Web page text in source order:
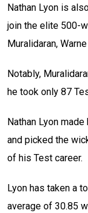
Nathan Lyon is
join the elite 500-
Muralidaran,
Notably,
he took only 87
Nathan Lyon
and picked the
of his Test career.
Lyon has taken a
average of 30.85